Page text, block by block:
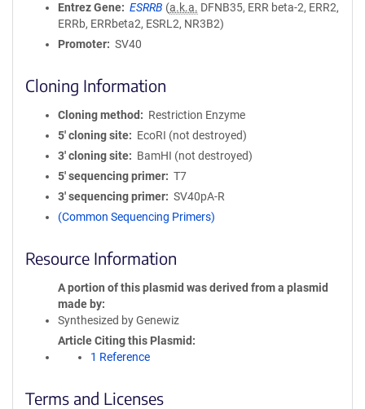
Entrez Gene
ESRRB (a.k.a. DFNB35, ERR beta-2, ERR2,
ERRb, ERRbeta2, ESRL2, NR3B2)
Promoter
SV40
Cloning Information
Cloning method
Restriction Enzyme
5′ cloning site
EcoRI (not destroyed)
3′ cloning site
BamHI (not destroyed)
5′ sequencing primer
T7
3′ sequencing primer
SV40pA-R
(Common Sequencing Primers)
Resource Information
A portion of this plasmid was derived from a plasmid
made by
Synthesized by Genewiz
Article Citing this Plasmid
1 Reference
Terms and Licenses